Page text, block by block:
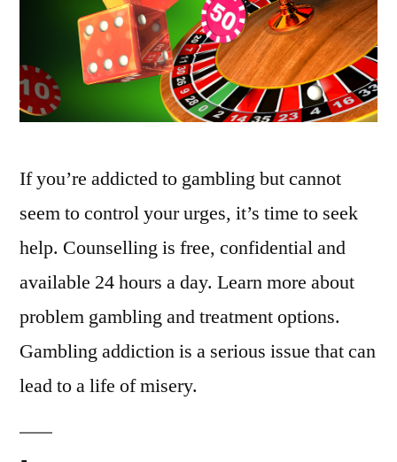
If you’re addicted to gambling but cannot
seem to control your urges, it’s time to seek
help. Counselling is free, confidential and
available 24 hours a day. Learn more about
problem gambling and treatment options.
Gambling addiction is a serious issue that can
lead to a life of misery.